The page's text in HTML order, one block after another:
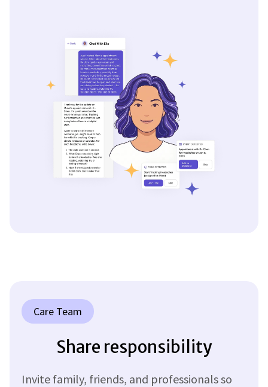
Care Team
Share responsibility
Invite family, friends, and professionals so